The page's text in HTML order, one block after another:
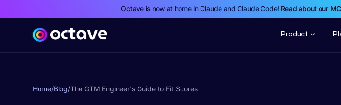
Octave is now at home in Claude and Claude Code! Read about our
Product
Home/Blog/The GTM Engineer's Guide to Fit Scores